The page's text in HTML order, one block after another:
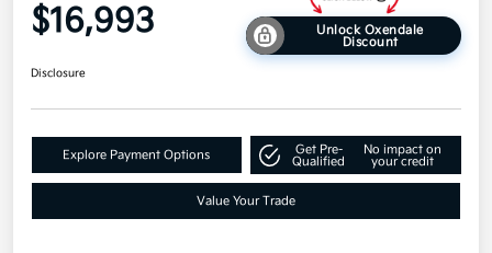
$16,993
Unlock Oxendale
Discount
Disclosure
Explore Payment Options
Get Pre-
Qualified
No impact on
your credit
Value Your Trade